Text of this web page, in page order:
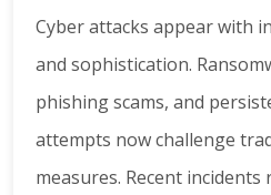
Cyber attacks appear with
and sophistication.
phishing scams, and
attempts now challenge
measures. Recent incidents